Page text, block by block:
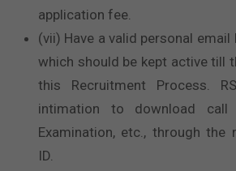
application fee.
(vii) Have a valid personal email
which should be kept active till
this Recruitment Process.
intimation to download
Examination, etc., through the
ID.